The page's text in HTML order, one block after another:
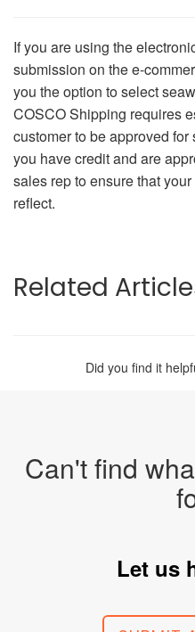
If you are using the
submission on the e-
you the option to select
COSCO Shipping requires
customer to be approved
you have credit and are
sales rep to ensure that
reflect.
Related
Did you find it
Can't find
Let us